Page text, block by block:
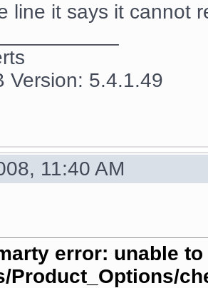
line it says it cannot
Version: 5.4.1.49
11:40 AM
error: unable
Product_Options/